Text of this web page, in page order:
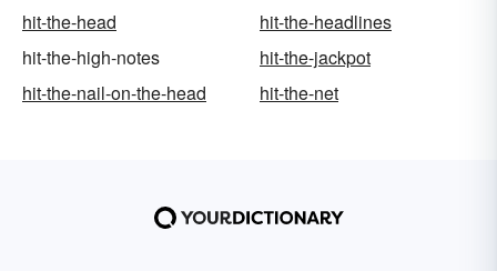
hit-the-head
hit-the-headlines
hit-the-high-notes
hit-the-jackpot
hit-the-nail-on-the-head
hit-the-net